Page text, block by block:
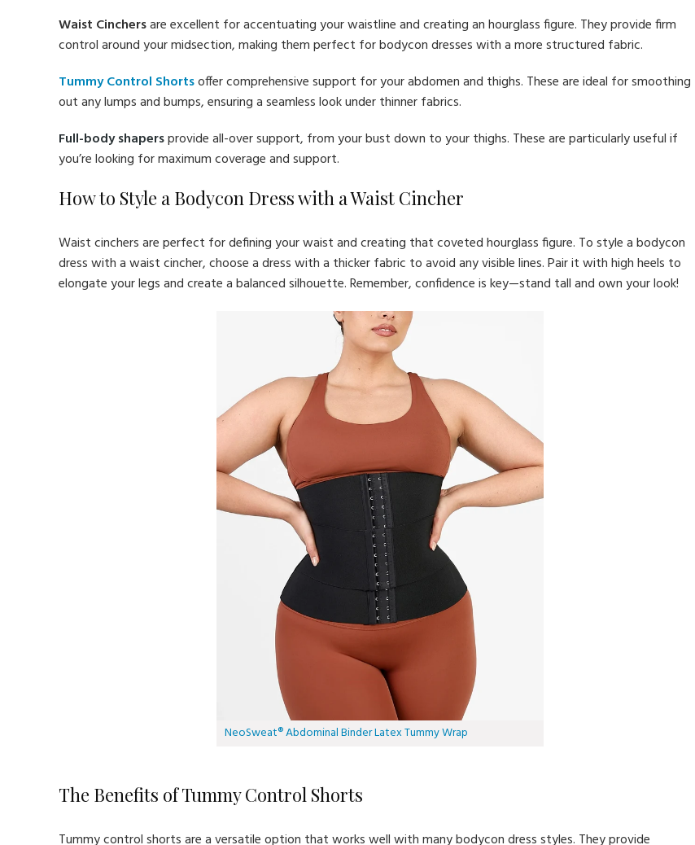
Waist Cinchersare excellent for accentuating your waistline and creating an hourglass figure. They provide firm
control around your midsection, making them perfect for bodycon dresses with a more structured fabric.
Tummy Control Shortsoffer comprehensive support for your abdomen and thighs. These are ideal for smoothing
out any lumps and bumps, ensuring a seamless look under thinner fabrics.
Full-body shapersprovide all-over support, from your bust down to your thighs. These are particularly useful if
you’re looking for maximum coverage and support.
How to Style a Bodycon Dress with a Waist Cincher
Waist cinchers are perfect for defining your waist and creating that coveted hourglass figure. To style a bodycon
dress with a waist cincher, choose a dress with a thicker fabric to avoid any visible lines. Pair it with high heels to
elongate your legs and create a balanced silhouette. Remember, confidence is key—stand tall and own your look!
NeoSweat® Abdominal Binder Latex Tummy Wrap
The Benefits of Tummy Control Shorts
Tummy control shorts are a versatile option that works well with many bodycon dress styles. They provide